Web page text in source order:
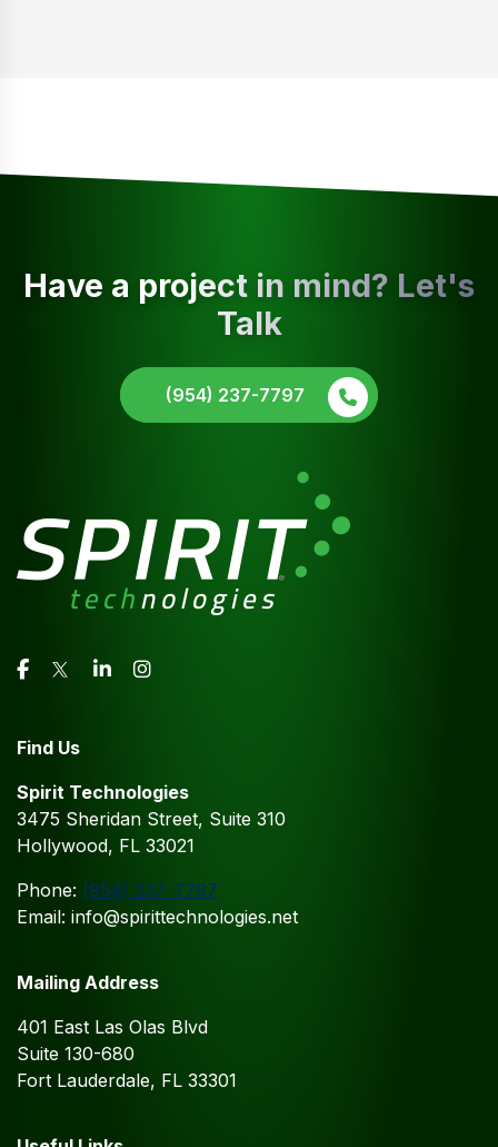
Have a project in mind? Let's
Talk
(954) 237-7797
Find Us
Spirit Technologies
3475 Sheridan Street, Suite 310
Hollywood, FL 33021
Phone: (954) 237-7797
Email: info@spirittechnologies.net
Mailing Address
401 East Las Olas Blvd
Suite 130-680
Fort Lauderdale, FL 33301